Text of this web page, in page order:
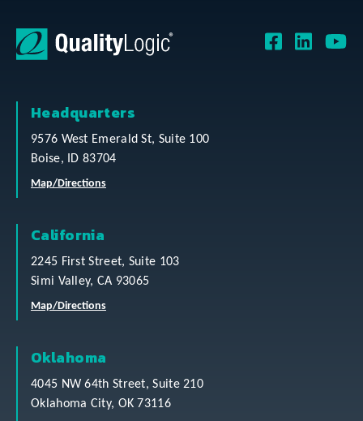
Headquarters
9576 West Emerald St, Suite 100
Boise, ID 83704
Map/Directions
California
2245 First Street, Suite 103
Simi Valley, CA 93065
Map/Directions
Oklahoma
4045 NW 64th Street, Suite 210
Oklahoma City, OK 73116